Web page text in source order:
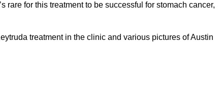
rare for this treatment to be successful for stomach cancer,
treatment in the clinic and various pictures of Austin